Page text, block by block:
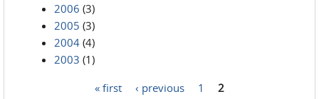
2006 (3)
2005 (3)
2004 (4)
2003 (1)
« first ‹ previous 1 2